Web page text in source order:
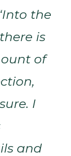
the
is
of
I
and